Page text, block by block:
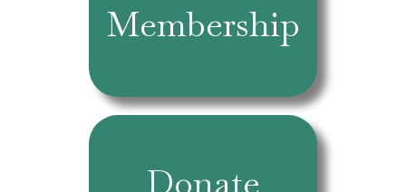
Membership
Donate